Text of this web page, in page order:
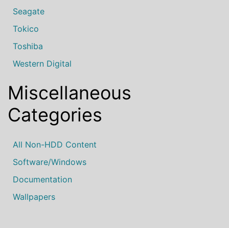
Seagate
Tokico
Toshiba
Western Digital
Miscellaneous
Categories
All Non-HDD Content
Software/Windows
Documentation
Wallpapers